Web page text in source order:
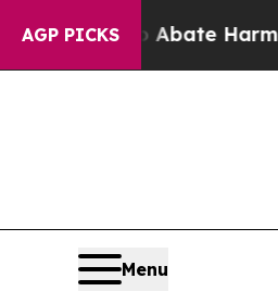
AGP PICKS
to Abate Harms to
Menu